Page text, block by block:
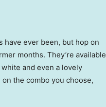
have ever been, but hop on
months. They’re available
and even a lovely
the combo you choose,